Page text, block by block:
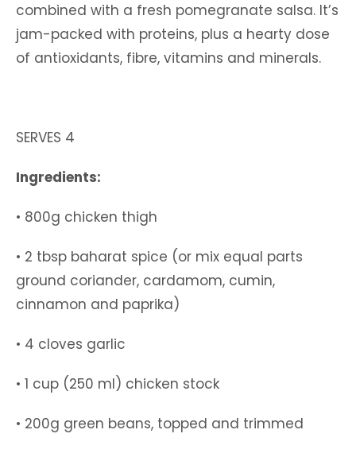
combined with a fresh pomegranate salsa. It’s
jam-packed with proteins, plus a hearty dose
of antioxidants, fibre, vitamins and minerals.
SERVES 4
Ingredients:
• 800g chicken thigh
• 2 tbsp baharat spice (or mix equal parts
ground coriander, cardamom, cumin,
cinnamon and paprika)
• 4 cloves garlic
• 1 cup (250 ml) chicken stock
• 200g green beans, topped and trimmed